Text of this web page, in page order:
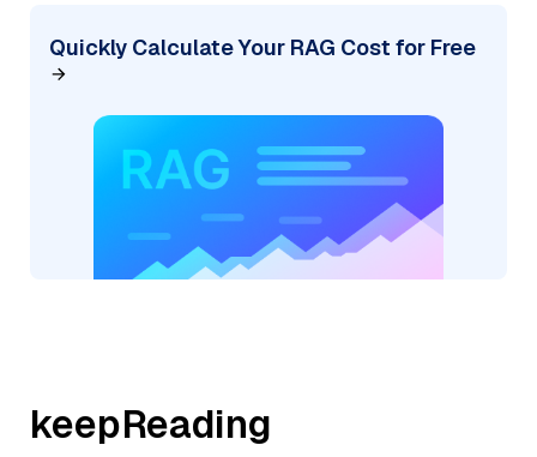
Quickly Calculate Your RAG Cost for Free
keepReading